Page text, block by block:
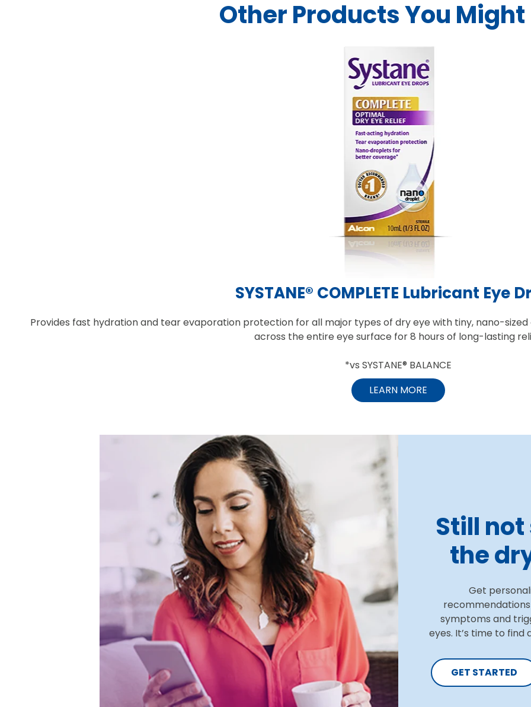
Other Products You Might
SYSTANE® COMPLETE Lubricant Eye
Provides fast hydration and tear evaporation protection for all major types of dry eye with tiny, nano-
across the entire eye surface for 8 hours of long-lasting
*vs SYSTANE® BALANCE
LEARN MORE
Still not
the
Get
symptoms and
eyes. It’s time to find
GET STARTED